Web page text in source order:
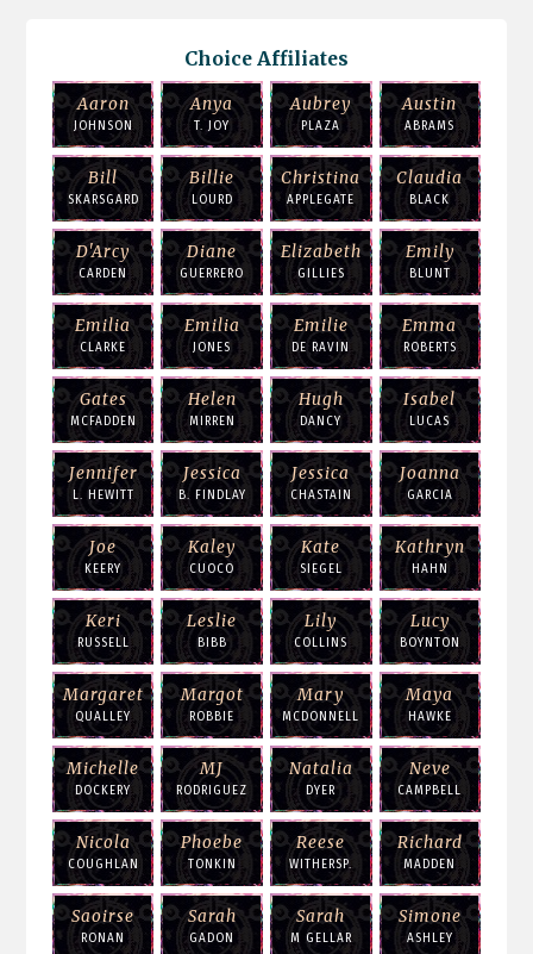
Choice Affiliates
Aaron
JOHNSON
Anya
T. JOY
Aubrey
PLAZA
Austin
ABRAMS
Bill
SKARSGARD
Billie
LOURD
Christina
APPLEGATE
Claudia
BLACK
D'Arcy
CARDEN
Diane
GUERRERO
Elizabeth
GILLIES
Emily
BLUNT
Emilia
CLARKE
Emilia
JONES
Emilie
DE RAVIN
Emma
ROBERTS
Gates
MCFADDEN
Helen
MIRREN
Hugh
DANCY
Isabel
LUCAS
Jennifer
L. HEWITT
Jessica
B. FINDLAY
Jessica
CHASTAIN
Joanna
GARCIA
Joe
KEERY
Kaley
CUOCO
Kate
SIEGEL
Kathryn
HAHN
Keri
RUSSELL
Leslie
BIBB
Lily
COLLINS
Lucy
BOYNTON
Margaret
QUALLEY
Margot
ROBBIE
Mary
MCDONNELL
Maya
HAWKE
Michelle
DOCKERY
MJ
RODRIGUEZ
Natalia
DYER
Neve
CAMPBELL
Nicola
COUGHLAN
Phoebe
TONKIN
Reese
WITHERSP.
Richard
MADDEN
Saoirse
RONAN
Sarah
GADON
Sarah
M GELLAR
Simone
ASHLEY